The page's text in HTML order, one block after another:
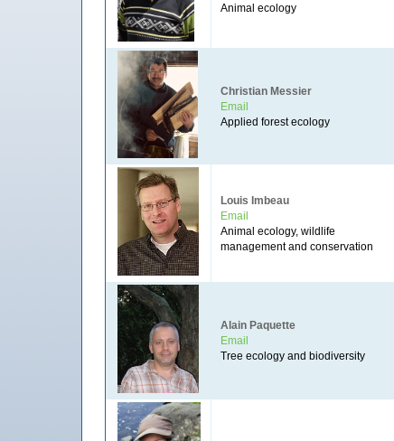
Animal ecology
Christian Messier
Email
Applied forest ecology
Louis Imbeau
Email
Animal ecology, wildlife
management and conservation
Alain Paquette
Email
Tree ecology and biodiversity